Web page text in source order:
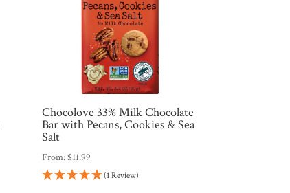
Chocolove 33% Milk Chocolate
Bar with Pecans, Cookies & Sea
Salt
From:$11.99
(1 Review)